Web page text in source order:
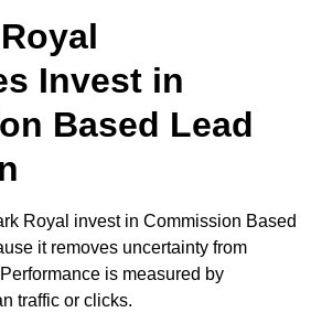
Invest in
Based Lead
Royal invest in Commission Based
it removes uncertainty from
is measured by
traffic or clicks.